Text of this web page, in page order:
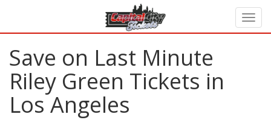
Save on Last Minute
Riley Green Tickets in
Los Angeles